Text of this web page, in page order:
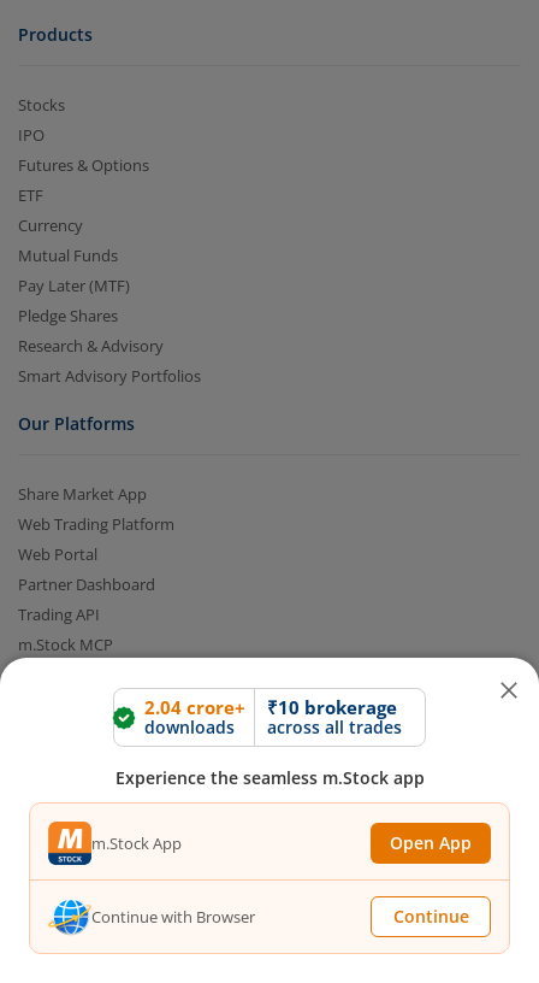
2.04 crore+
downloads
₹10 brokerage
across all trades
Experience the seamless m.Stock app
m.Stock App Open App
Continue with Browser Continue
Products
Stocks
IPO
Futures & Options
ETF
Currency
Mutual Funds
Pay Later (MTF)
Pledge Shares
Research & Advisory
Smart Advisory Portfolios
Our Platforms
Share Market App
Web Trading Platform
Web Portal
Partner Dashboard
Trading API
m.Stock MCP
Sectoral Indices
Global Indices
Top Gainers
Top Losers
52 Week High Stocks